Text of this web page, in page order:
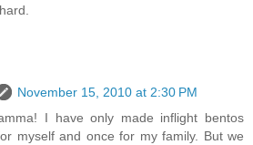
November 15, 2010 at 2:30 PM
I have only made inflight bentos
myself and once for my family. But we